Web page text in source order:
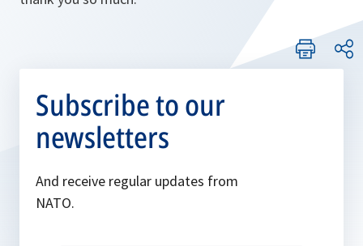
Subscribe to our
newsletters
And receive regular updates from
NATO.